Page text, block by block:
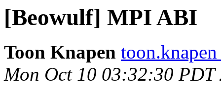
[Beowulf] MPI ABI
Toon Knapen
Mon Oct 10 03:32:30 PDT